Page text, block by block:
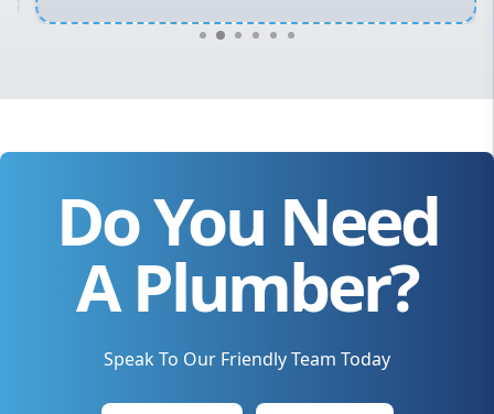
Do You Need
A Plumber?
Speak To Our Friendly Team Today